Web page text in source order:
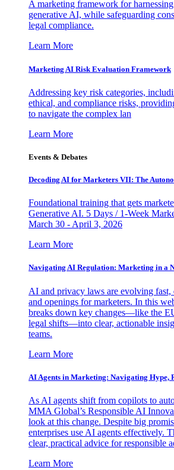
A marketing framework for
generative AI, while safeguarding
legal compliance.
Learn More
Marketing AI Risk Evaluation Framework
Addressing key risk categories,
ethical, and compliance risks,
to navigate the complex lan
Learn More
Events & Debates
Decoding AI for Marketers VII: The
Foundational training that gets
Generative AI. 5 Days / 1-Week
March 30 - April 3, 2026
Learn More
Navigating AI Regulation: Marketing in a
AI and privacy laws are evolving fast,
and openings for marketers. In this
breaks down key changes—like the
legal shifts—into clear, actionable
teams.
Learn More
AI Agents in Marketing: Navigating Hype,
As AI agents shift from copilots to
MMA Global’s Responsible AI
look at this change. Despite big
enterprises use AI agents effectively.
clear, practical advice for responsible
Learn More